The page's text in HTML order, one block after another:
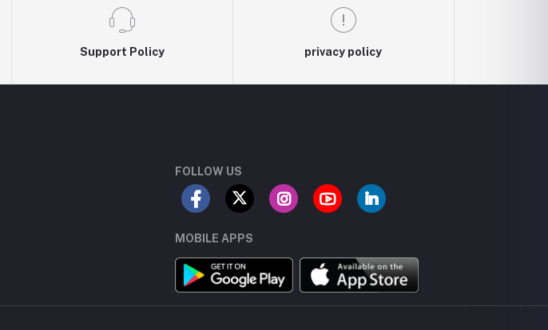
Support Policy privacy policy
FOLLOW US
MOBILE APPS